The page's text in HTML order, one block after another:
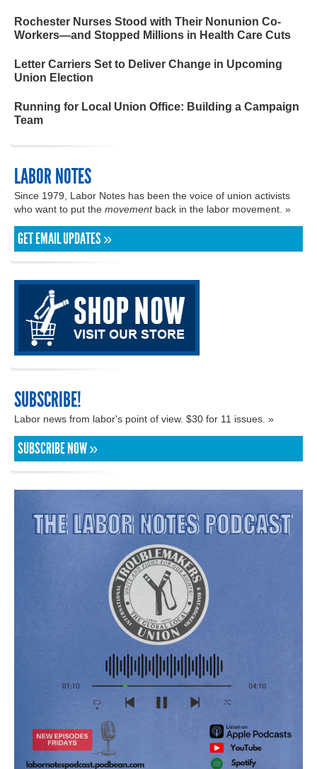
Rochester Nurses Stood with Their Nonunion Co-
Workers—and Stopped Millions in Health Care Cuts
Letter Carriers Set to Deliver Change in Upcoming
Union Election
Running for Local Union Office: Building a Campaign
Team
LABOR NOTES
Since 1979, Labor Notes has been the voice of union activists
who want to put the movementback in the labor movement. »
GET EMAIL UPDATES »
SUBSCRIBE!
Labor news from labor's point of view. $30 for 11 issues. »
SUBSCRIBE NOW »